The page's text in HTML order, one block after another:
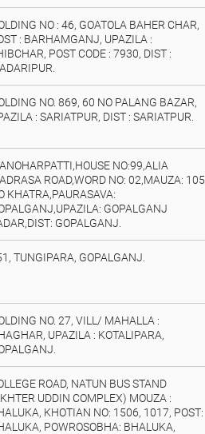
NO : 46, GOATOLA BAHER CHAR,
: BARHAMGANJ, UPAZILA :
POST CODE : 7930, DIST :
NO. 869, 60 NO PALANG BAZAR,
: SARIATPUR, DIST : SARIATPUR.
NO:99,ALIA
ROAD,WORD NO: 02,MAUZA: 105
KHATRA,PAURASAVA:
GOPALGANJ
GOPALGANJ.
TUNGIPARA, GOPALGANJ.
NO. 27, VILL/ MAHALLA :
UPAZILA : KOTALIPARA,
ROAD, NATUN BUS STAND
UDDIN COMPLEX) MOUZA :
KHOTIAN NO: 1506, 1017, POST:
POWROSOBHA: BHALUKA,